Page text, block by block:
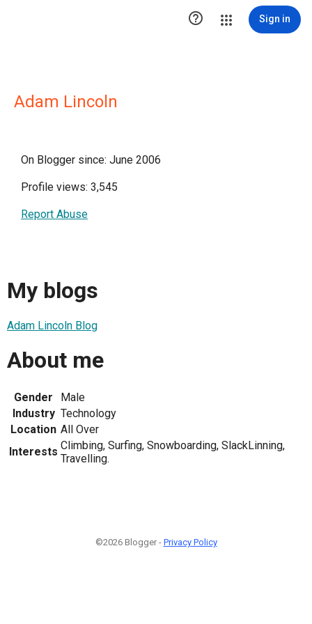
 Sign in
Adam Lincoln
On Blogger since: June 2006
Profile views: 3,545
Report Abuse
My blogs
Adam Lincoln Blog
About me
Gender
Male
Industry Technology
Location All Over
Interests Climbing, Surfing, Snowboarding, SlackLinning,
Travelling.
©2026 Blogger - Privacy Policy